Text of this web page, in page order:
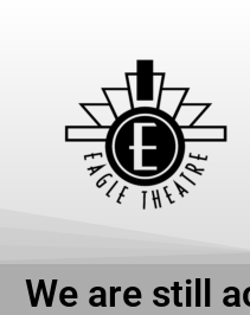
We are still